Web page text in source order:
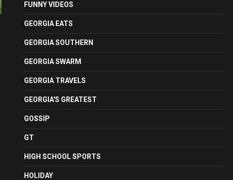
FUNNY VIDEOS
GEORGIA EATS
GEORGIA SOUTHERN
GEORGIA SWARM
GEORGIA TRAVELS
GEORGIA'S GREATEST
GOSSIP
GT
HIGH SCHOOL SPORTS
HOLIDAY